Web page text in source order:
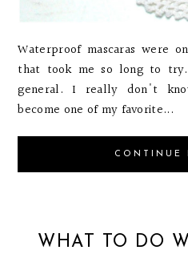
Waterproof mascaras were
that took me so long to try.
general. I really don't
become one of my favorite...
CONTINUE
WHAT TO DO